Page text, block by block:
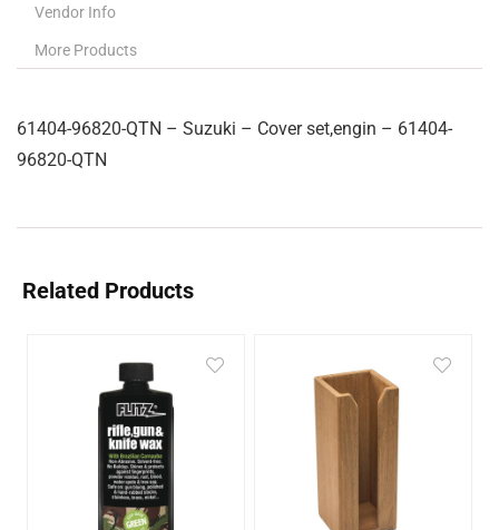
Vendor Info
More Products
61404-96820-QTN – Suzuki – Cover set,engin – 61404-
96820-QTN
Related Products